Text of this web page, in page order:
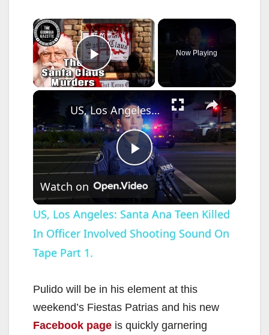
×
Play Video
Now Playing
×
P
l
a
V
US, Los Angeles: Santa Ana Teen Killed In Officer Involved Shooting Sound On Tape Part 1.
Watch on
US, Los Angeles: Santa Ana Teen Killed
In Officer Involved Shooting Sound On
Tape Part 1.
Pulido will be in his element at this
weekend’s Fiestas Patrias and his new
Facebook page is quickly garnering